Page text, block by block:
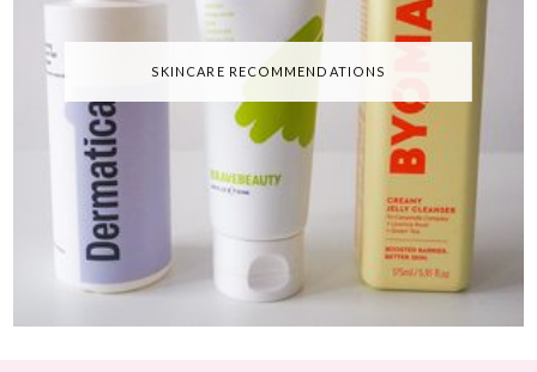
SKINCARE RECOMMENDATIONS